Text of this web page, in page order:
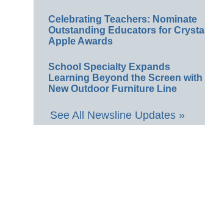
Celebrating Teachers: Nominate
Outstanding Educators for Crystal
Apple Awards
School Specialty Expands
Learning Beyond the Screen with
New Outdoor Furniture Line
See All Newsline Updates »